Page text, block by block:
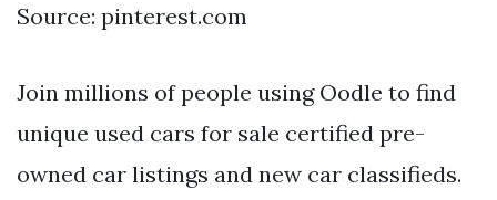
Source: pinterest.com
Join millions of people using Oodle to find
unique used cars for sale certified pre-
owned car listings and new car classifieds.